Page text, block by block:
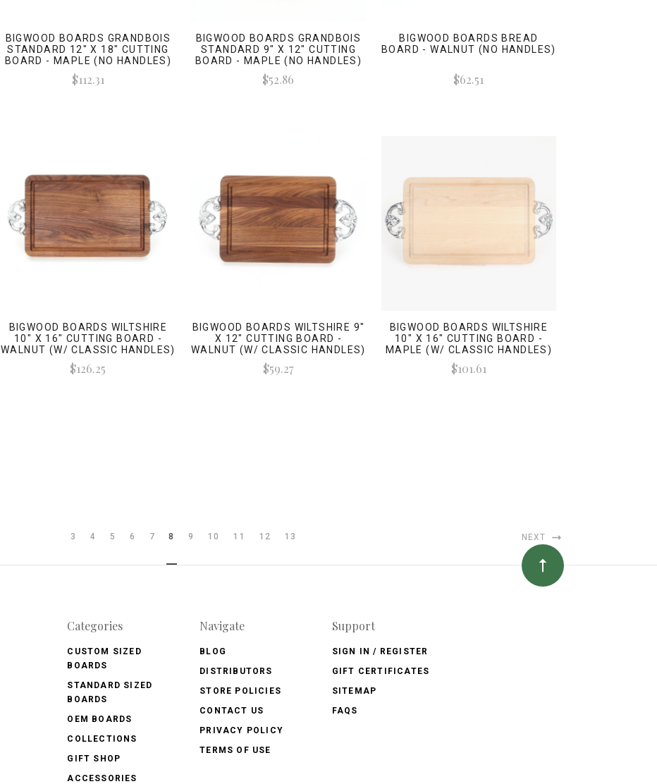
BIGWOOD BOARDS GRANDBOIS
STANDARD 12" X 18" CUTTING
BOARD - MAPLE (NO HANDLES)
$112.31
BIGWOOD BOARDS GRANDBOIS
STANDARD 9" X 12" CUTTING
BOARD - MAPLE (NO HANDLES)
$52.86
BIGWOOD BOARDS BREAD
BOARD - WALNUT (NO HANDLES)
$62.51
BIGWOOD BOARDS WILTSHIRE
10" X 16" CUTTING BOARD -
WALNUT (W/ CLASSIC HANDLES)
$126.25
BIGWOOD BOARDS WILTSHIRE 9"
X 12" CUTTING BOARD -
WALNUT (W/ CLASSIC HANDLES)
$59.27
BIGWOOD BOARDS WILTSHIRE
10" X 16" CUTTING BOARD -
MAPLE (W/ CLASSIC HANDLES)
$101.61
3 4 5 6 7 8 9 10 11 12 13 NEXT
Categories
CUSTOM SIZED
BOARDS
STANDARD SIZED
BOARDS
OEM BOARDS
COLLECTIONS
GIFT SHOP
ACCESSORIES
Navigate
BLOG
DISTRIBUTORS
STORE POLICIES
CONTACT US
PRIVACY POLICY
TERMS OF USE
Support
SIGN IN / REGISTER
GIFT CERTIFICATES
SITEMAP
FAQS